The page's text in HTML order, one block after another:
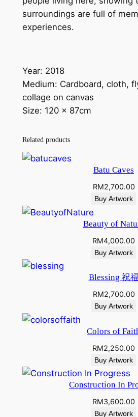
u
t
y
surroundings are full of
experiences.
Year: 2018
Medium: Cardboard, cloth,
collage on canvas
Size: 120 x 87cm
Related products
Batu Caves
RM2,700.00
Buy Artwork
Beauty of
RM4,000.00
Buy Artwork
Blessing 祝福
RM2,700.00
Buy Artwork
Colors of
RM2,250.00
Buy Artwork
Construction In
RM3,600.00
Buy Artwork